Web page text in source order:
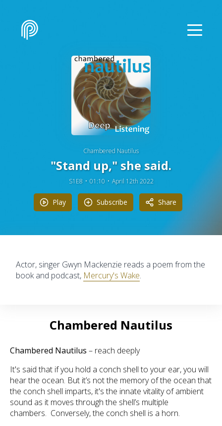
Chambered Nautilus
"Stand up," she said.
S1E8 01:10 April 12th 2022
Play Subscribe Share
Actor, singer Gwyn Mackenzie reads a poem from the
book and podcast, Mercury's Wake.
Chambered Nautilus
Chambered Nautilus – reach deeply
It's said that if you hold a conch shell to your ear, you will
hear the ocean. But it’s not the memory of the ocean that
the conch shell imparts, it's the innate vitality of ambient
sound as it moves through the shell’s multiple
chambers. Conversely, the conch shell is a horn.